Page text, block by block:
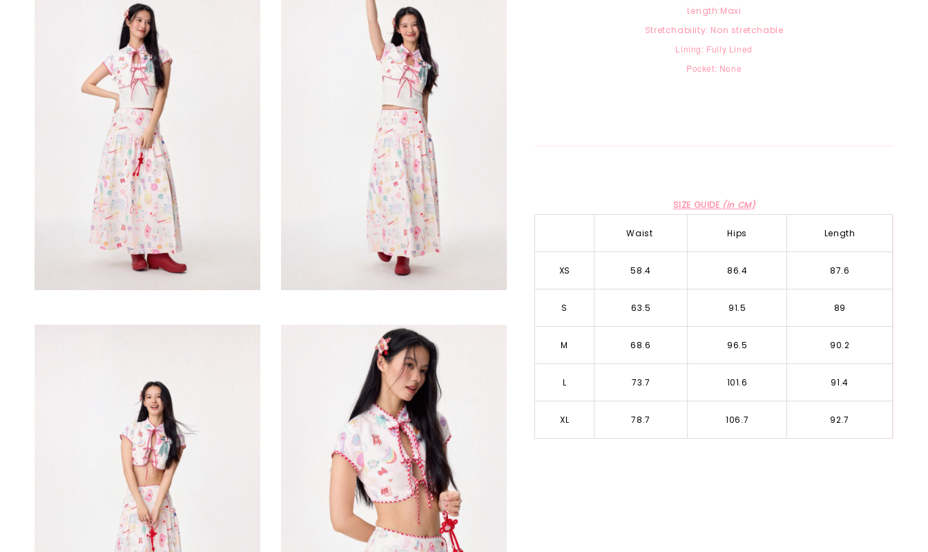
Length:Maxi
Stretchability: Non stretchable
Lining: Fully Lined
Pocket: None
SIZE GUIDE (in CM)
Waist Hips Length
XS 58.4 86.4 87.6
S 63.5 91.5 89
M 68.6 96.5 90.2
L 73.7 101.6 91.4
XL 78.7 106.7 92.7